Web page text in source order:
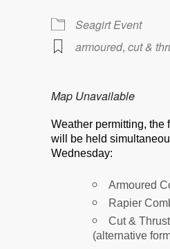
Seagirt Event
armoured, cut &
Map Unavailable
Weather permitting, the
will be held
Wednesday:
Armoured
Rapier
Cut &
(alternative